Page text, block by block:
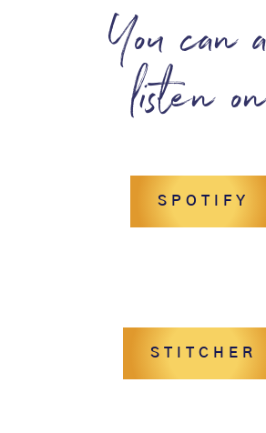
You can
listen
SPOTIFY
STITCHER